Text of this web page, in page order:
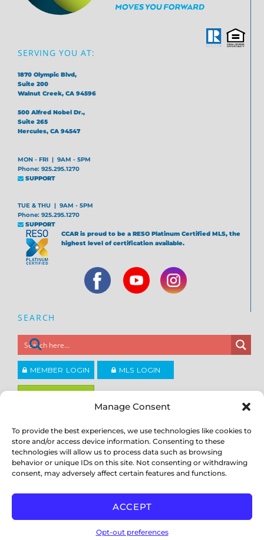
Manage Consent
To provide the best experiences, we use technologies like cookies to
store and/or access device information. Consenting to these
technologies will allow us to process data such as browsing
behavior or unique IDs on this site. Not consenting or withdrawing
consent, may adversely affect certain features and functions.
ACCEPT
Opt-out preferences
SERVING YOU AT:
1870 Olympic Blvd,
Suite 200
Walnut Creek, CA 94596
500 Alfred Nobel Dr.,
Suite 265
Hercules, CA 94547
MON - FRI | 9AM - 5PM
Phone: 925.295.1270
SUPPORT
TUE & THU | 9AM - 5PM
Phone: 925.295.1270
SUPPORT
CCAR is proud to be a RESO Platinum Certified MLS, the
highest level of certification available.
SEARCH
MEMBER LOGIN MLS LOGIN
Copyright ©2026
Contra Costa Association of REALTORS®
ACCESSIBILITY| PRIVACY POLICY|TERMS OF USE |DMCA|SITE
FEEDBACK